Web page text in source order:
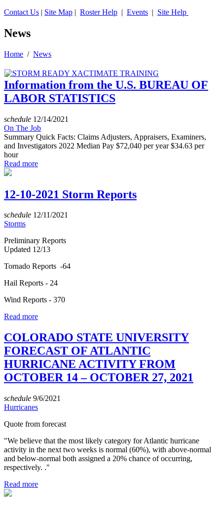
Contact Us | Site Map | Roster Help | Events | Site Help
News
Home / News
Information from the U.S. BUREAU OF
LABOR STATISTICS
schedule 12/14/2021
On The Job
Summary Quick Facts: Claims Adjusters, Appraisers, Examiners,
and Investigators 2022 Median Pay $72,040 per year $34.63 per
hour
Read more
12-10-2021 Storm Reports
schedule 12/11/2021
Storms
Preliminary Reports
Updated 12/13
Tornado Reports -64
Hail Reports - 24
Wind Reports - 370
Read more
COLORADO STATE UNIVERSITY
FORECAST OF ATLANTIC
HURRICANE ACTIVITY FROM
OCTOBER 14 – OCTOBER 27, 2021
schedule 9/6/2021
Hurricanes
Quote from forecast
"We believe that the most likely category for Atlantic hurricane
activity in the next two weeks is normal (60%), with above-normal
and below-normal both assigned a 20% chance of occurring,
respectively. ."
Read more